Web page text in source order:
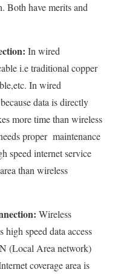
Both have merits and
In wired
i.e traditional copper
In wired
data is directly
more time than wireless
proper maintenance
speed internet service
than wireless
Wireless
speed data access
(Local Area network)
coverage area is